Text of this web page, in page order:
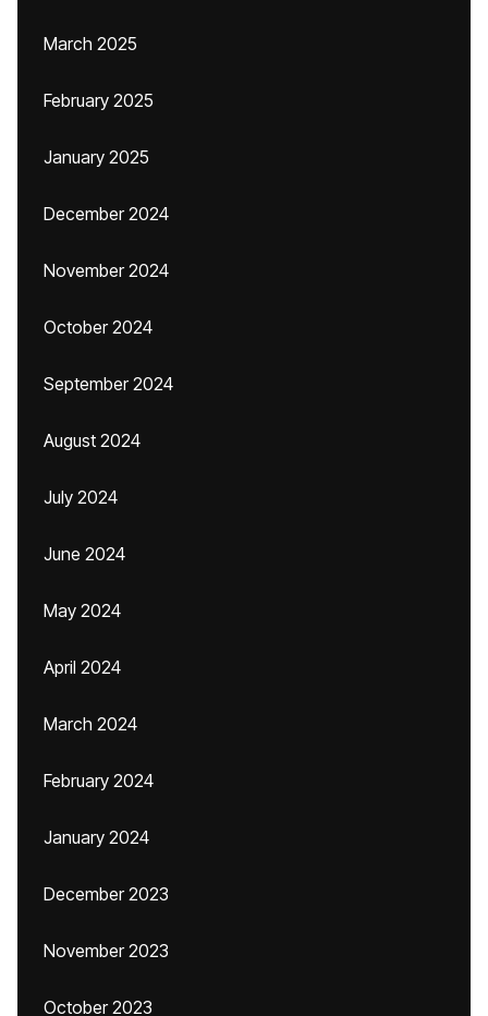
March 2025
February 2025
January 2025
December 2024
November 2024
October 2024
September 2024
August 2024
July 2024
June 2024
May 2024
April 2024
March 2024
February 2024
January 2024
December 2023
November 2023
October 2023